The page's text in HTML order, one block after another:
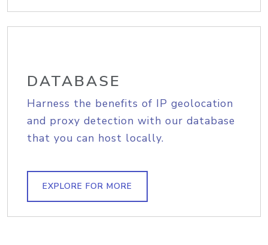
DATABASE
Harness the benefits of IP geolocation
and proxy detection with our database
that you can host locally.
EXPLORE FOR MORE